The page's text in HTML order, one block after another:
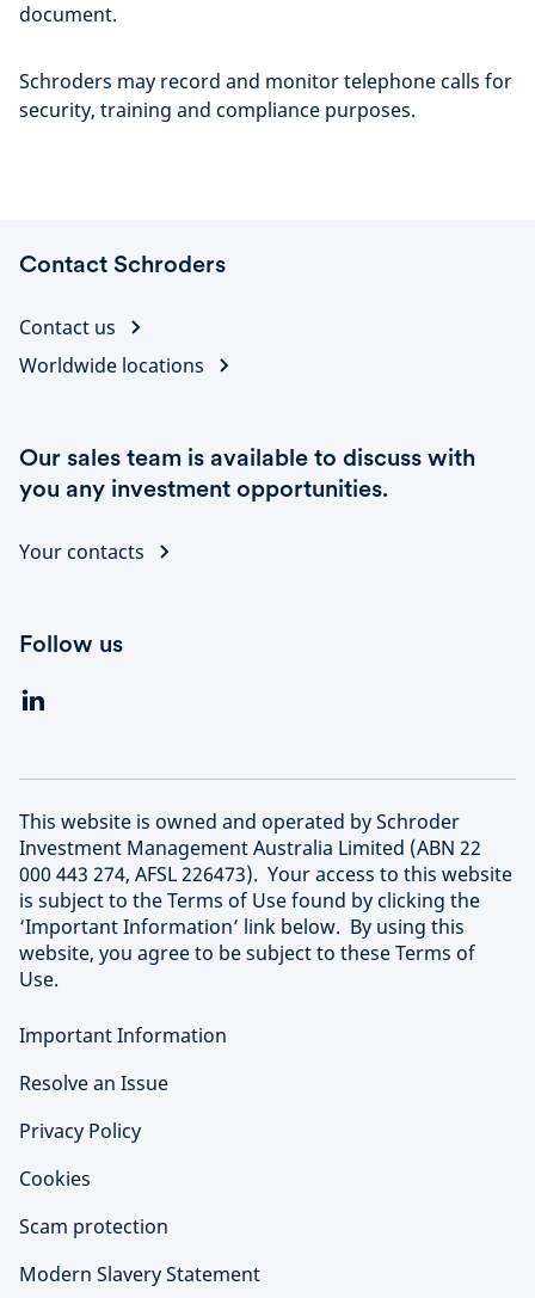
document.
Schroders may record and monitor telephone calls for
security, training and compliance purposes.
Contact Schroders
Contact us
Worldwide locations
Our sales team is available to discuss with
you any investment opportunities.
Your contacts
Follow us
This website is owned and operated by Schroder
Investment Management Australia Limited (ABN 22
000 443 274, AFSL 226473). Your access to this website
is subject to the Terms of Use found by clicking the
‘Important Information’ link below. By using this
website, you agree to be subject to these Terms of
Use.
Important Information
Resolve an Issue
Privacy Policy
Cookies
Scam protection
Modern Slavery Statement